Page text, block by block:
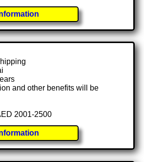
and other benefits will be
2001-2500